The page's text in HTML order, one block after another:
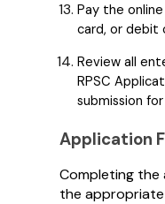
Pay the
card, or debit
Review all
RPSC
submission
Application
Completing
the